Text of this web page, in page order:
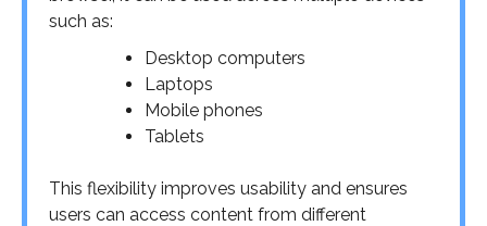
such as:
Desktop computers
Laptops
Mobile phones
Tablets
This flexibility improves usability and ensures
users can access content from different